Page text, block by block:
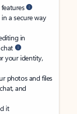
a secure way
in
your identity,
photos and files
and
it